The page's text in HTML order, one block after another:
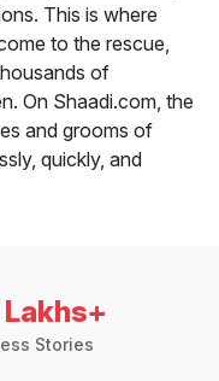
This is where
to the rescue,
of
On Shaadi.com, the
and grooms of
quickly, and
Stories